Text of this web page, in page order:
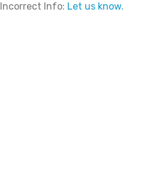
Incorrect Info: Let us know.